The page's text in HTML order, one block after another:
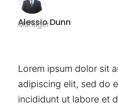
Alessio Dunn
Manager
Lorem ipsum dolor sit
adipiscing elit, sed do
incididunt ut labore et